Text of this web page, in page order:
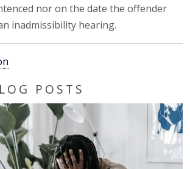
nor on the date the offender
inadmissibility hearing.
POSTS